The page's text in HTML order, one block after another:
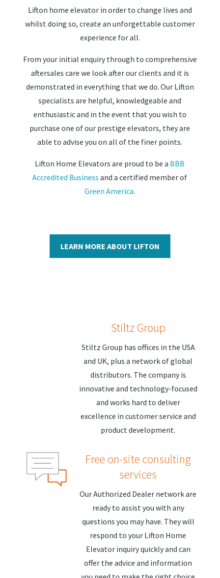
Lifton home elevator in order to change lives and
whilst doing so, create an unforgettable customer
experience for all.
From your initial enquiry through to comprehensive
aftersales care we look after our clients and it is
demonstrated in everything that we do. Our Lifton
specialists are helpful, knowledgeable and
enthusiastic and in the event that you wish to
purchase one of our prestige elevators, they are
able to advise you on all of the finer points.
Lifton Home Elevators are proud to be a BBB
Accredited Business and a certified member of
Green America.
LEARN MORE ABOUT LIFTON
Stiltz Group
Stiltz Group has offices in the USA
and UK, plus a network of global
distributors. The company is
innovative and technology-focused
and works hard to deliver
excellence in customer service and
product development.
Free on-site consulting
services
Our Authorized Dealer network are
ready to assist you with any
questions you may have. They will
respond to your Lifton Home
Elevator inquiry quickly and can
offer the advice and information